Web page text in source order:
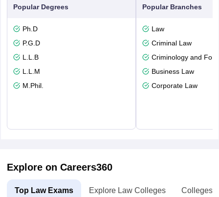
Popular Degrees
Ph.D
P.G.D
L.L.B
L.L.M
M.Phil.
Popular Branches
Law
Criminal Law
Criminology and
Business Law
Corporate Law
Explore on Careers360
Top Law Exams Explore Law Colleges Colleges